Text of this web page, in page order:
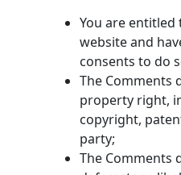
You are
website and
consents to do
The Comments
property right,
copyright,
party;
The Comments